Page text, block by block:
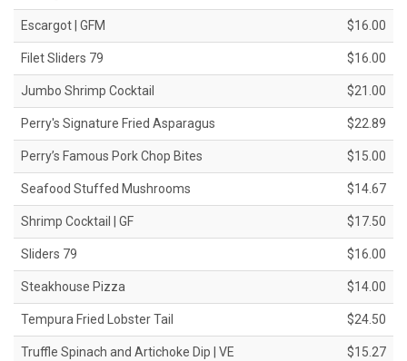
Escargot | GFM $16.00
Filet Sliders 79 $16.00
Jumbo Shrimp Cocktail $21.00
Perry's Signature Fried Asparagus $22.89
Perry’s Famous Pork Chop Bites $15.00
Seafood Stuffed Mushrooms $14.67
Shrimp Cocktail | GF $17.50
Sliders 79 $16.00
Steakhouse Pizza $14.00
Tempura Fried Lobster Tail $24.50
Truffle Spinach and Artichoke Dip | VE $15.27